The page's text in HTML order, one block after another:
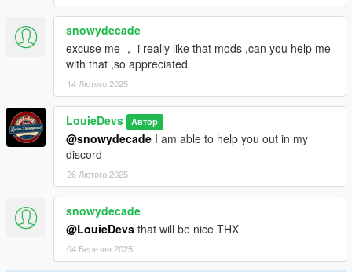
snowydecade
excuse me ， i really like that mods ,can you help me
with that ,so appreciated
14 Лютого 2025
LouieDevs Автор
@snowydecade I am able to help you out in my
discord
26 Лютого 2025
snowydecade
@LouieDevs that will be nice THX
04 Березня 2025